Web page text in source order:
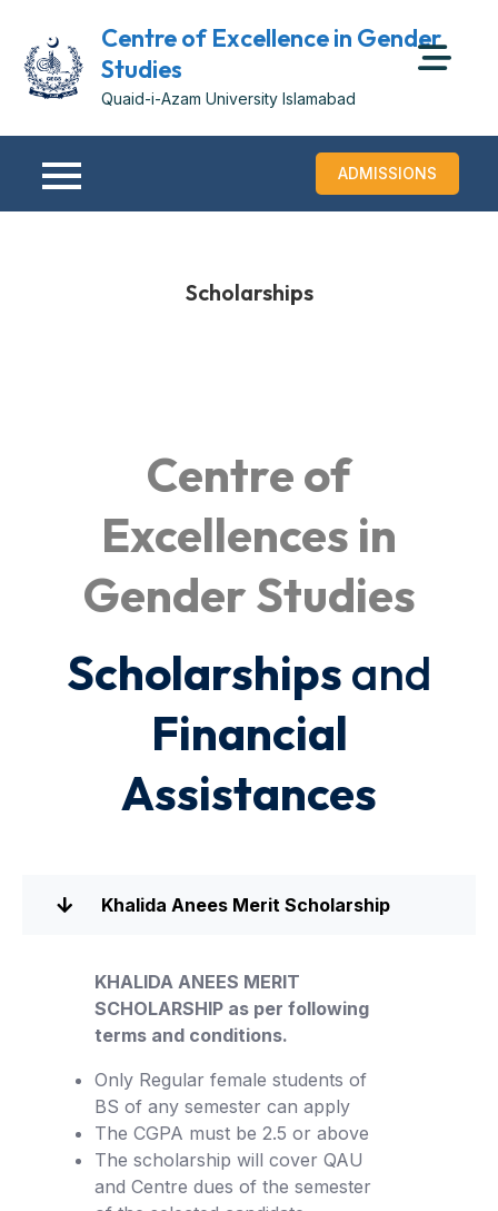
Centre of Excellence in Gender
Studies
Quaid-i-Azam University Islamabad
ADMISSIONS
Scholarships
Centre of
Excellences in
Gender Studies
Scholarshipsand
Financial
Assistances
Khalida Anees Merit Scholarship
KHALIDA ANEES MERIT
SCHOLARSHIP as per following
terms and conditions.
Only Regular female students of
BS of any semester can apply
The CGPA must be 2.5 or above
The scholarship will cover QAU
and Centre dues of the semester